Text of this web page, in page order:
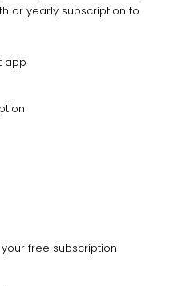
or yearly subscription to
app
free subscription